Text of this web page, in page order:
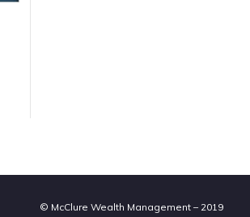
© McClure Wealth Management – 2019